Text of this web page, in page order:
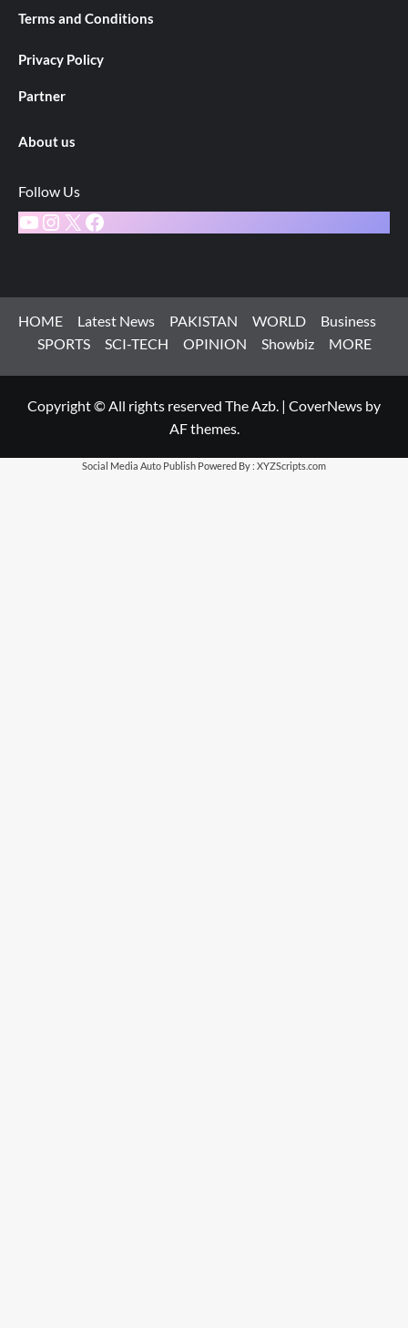
Terms and Conditions
Privacy Policy
Partner
About us
Follow Us
YouTube
Instagram
X Facebook
HOME Latest News PAKISTAN WORLD
Business
SPORTS
SCI-TECH OPINION Showbiz MORE
Copyright © All rights reserved The Azb. | CoverNews by
AF themes.
Social Media Auto Publish Powered By : XYZScripts.com